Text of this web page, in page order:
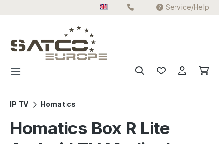
Service/Help
IP TV Homatics
Homatics Box R Lite